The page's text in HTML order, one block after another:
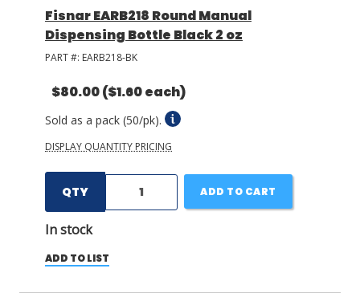
Fisnar EARB218 Round Manual
Dispensing Bottle Black 2 oz
PART #: EARB218-BK
$80.00($1.60 each)
Sold as a pack (50/pk).
DISPLAY QUANTITY PRICING
QTY
In stock
ADD TO CART
ADD TO LIST